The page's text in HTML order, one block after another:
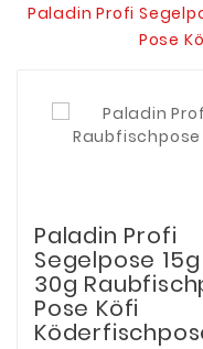
Paladin Profi
Pose
Paladin Profi
Segelpose
30g
Pose Köfi